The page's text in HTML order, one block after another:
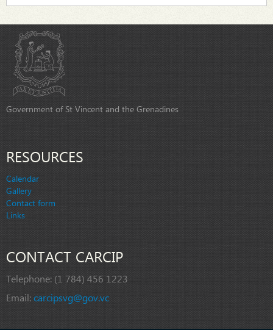
Government of St Vincent and the Grenadines
RESOURCES
Calendar
Gallery
Contact form
Links
CONTACT CARCIP
Telephone: (1 784) 456 1223
Email:carcipsvg@gov.vc